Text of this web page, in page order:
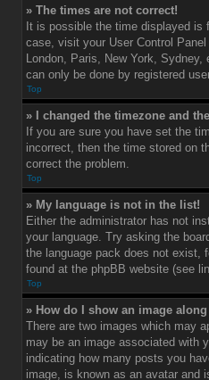
» The times are not correct!
It is possible the time displayed
case, visit your User Control
London, Paris, New York,
can only be done by registered
Top
» I changed the timezone and
If you are sure you have set the
incorrect, then the time stored on
correct the problem.
Top
» My language is not in the list!
Either the administrator has not
your language. Try asking the
the language pack does not exist,
found at the phpBB website (see
Top
» How do I show an image
There are two images which may
may be an image associated with
indicating how many posts you
image, is known as an avatar and